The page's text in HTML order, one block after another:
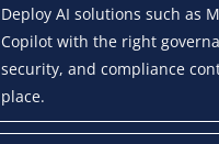
Deploy AI solutions such as
Copilot with the right
security, and compliance
place.